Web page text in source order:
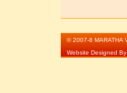
© 2007-8 MARATHA
Website Designed By